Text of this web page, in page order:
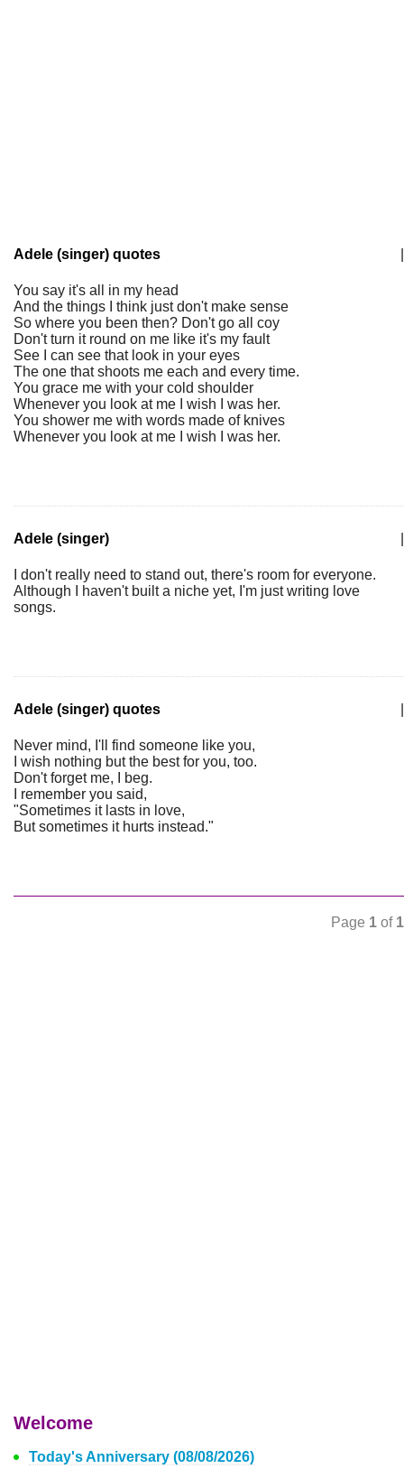
Adele (singer) quotes
You say it's all in my head
And the things I think just don't make sense
So where you been then? Don't go all coy
Don't turn it round on me like it's my fault
See I can see that look in your eyes
The one that shoots me each and every time.
You grace me with your cold shoulder
Whenever you look at me I wish I was her.
You shower me with words made of knives
Whenever you look at me I wish I was her.
Adele (singer)
I don't really need to stand out, there's room for everyone.
Although I haven't built a niche yet, I'm just writing love
songs.
Adele (singer) quotes
Never mind, I'll find someone like you,
I wish nothing but the best for you, too.
Don't forget me, I beg.
I remember you said,
"Sometimes it lasts in love,
But sometimes it hurts instead."
Page 1 of 1
Welcome
Today's Anniversary (08/08/2026)